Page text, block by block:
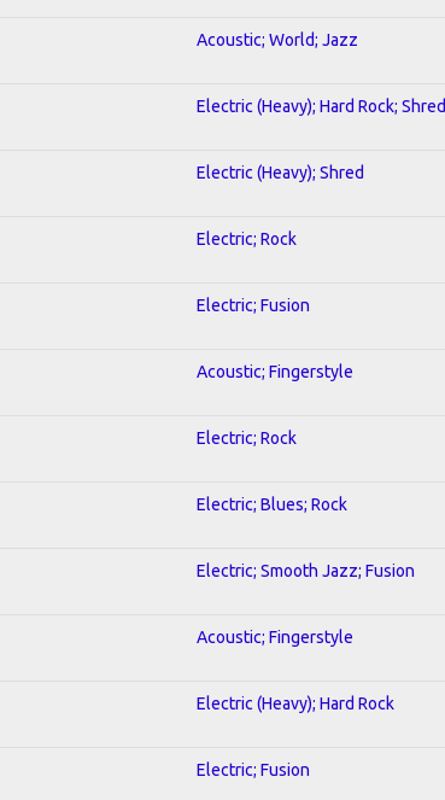
Acoustic; World; Jazz
Electric (Heavy); Hard Rock; Shred
Electric (Heavy); Shred
Electric; Rock
Electric; Fusion
Acoustic; Fingerstyle
Electric; Rock
Electric; Blues; Rock
Electric; Smooth Jazz; Fusion
Acoustic; Fingerstyle
Electric (Heavy); Hard Rock
Electric; Fusion